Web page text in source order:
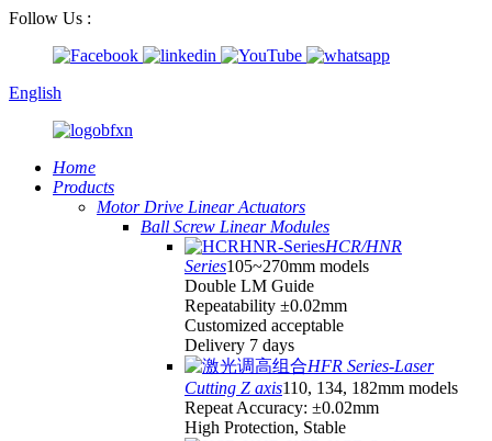
Follow Us :
English
Home
Products
Motor Drive Linear Actuators
Ball Screw Linear Modules
HCR/HNR
Series105~270mm models
Double LM Guide
Repeatability ±0.02mm
Customized acceptable
Delivery 7 days
HFR Series-Laser
Cutting Z axis110, 134, 182mm models
Repeat Accuracy: ±0.02mm
High Protection, Stable